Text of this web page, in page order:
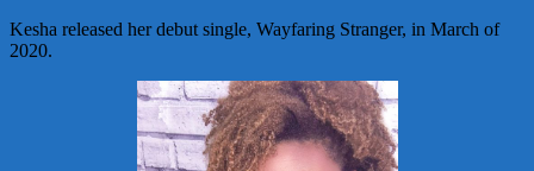
Kesha released her debut single, Wayfaring Stranger, in March of
2020.